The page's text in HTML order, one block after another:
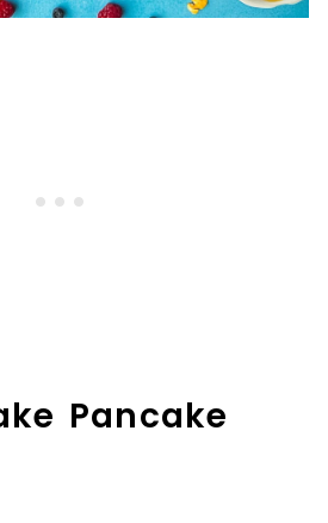
Pancake